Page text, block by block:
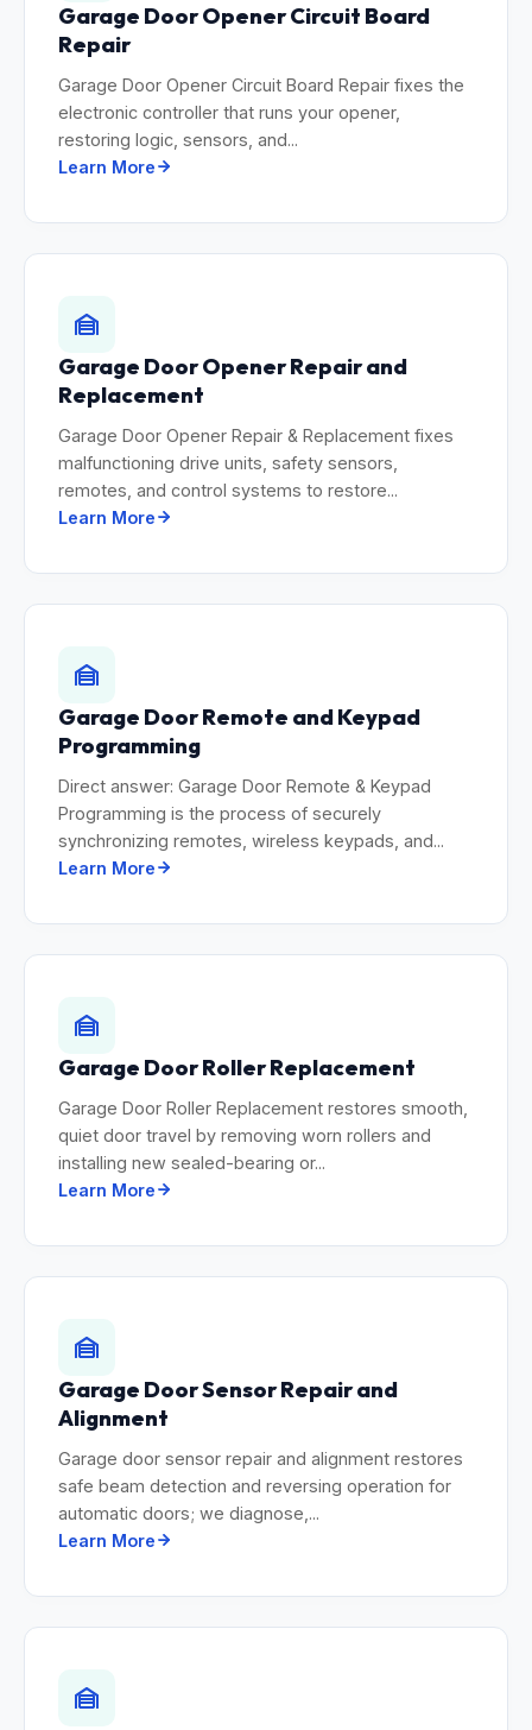
Garage Door Opener Circuit Board
Repair
Garage Door Opener Circuit Board Repair fixes the
electronic controller that runs your opener,
restoring logic, sensors, and...
Learn More
Garage Door Opener Repair and
Replacement
Garage Door Opener Repair & Replacement fixes
malfunctioning drive units, safety sensors,
remotes, and control systems to restore...
Learn More
Garage Door Remote and Keypad
Programming
Direct answer: Garage Door Remote & Keypad
Programming is the process of securely
synchronizing remotes, wireless keypads, and...
Learn More
Garage Door Roller Replacement
Garage Door Roller Replacement restores smooth,
quiet door travel by removing worn rollers and
installing new sealed-bearing or...
Learn More
Garage Door Sensor Repair and
Alignment
Garage door sensor repair and alignment restores
safe beam detection and reversing operation for
automatic doors; we diagnose,...
Learn More